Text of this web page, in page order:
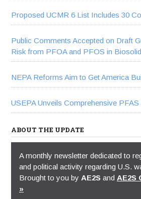
Proposed UCMR 6 List Includes 30
Public Comments Accepted on Draft
Risk from PFOA and PFOS in
NEPA Reforms Aim to Get America
USEPA Unveils Comprehensive PFAS
ABOUT THE UPDATE
A monthly newsletter dedicated to
and political activity regarding U.S.
Brought to you by AE2S and AE2S
»